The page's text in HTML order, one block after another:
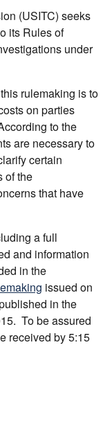
(USITC) seeks
its Rules of
under
rulemaking is to
on parties
to the
are necessary to
certain
of the
that have
a full
and information
in the
issued on
in the
To be assured
received by 5:15